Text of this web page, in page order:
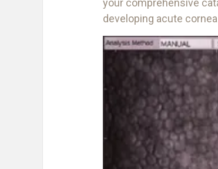
your comprehensive
developing acute